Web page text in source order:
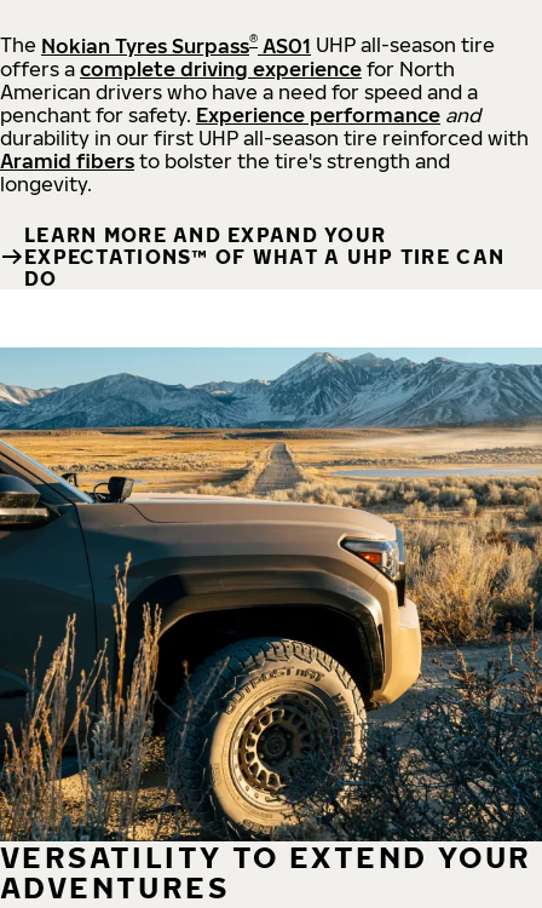
The Nokian Tyres Surpass® AS01 UHP all-season tire
offers a complete driving experience for North
American drivers who have a need for speed and a
penchant for safety. Experience performance and
durability in our first UHP all-season tire reinforced with
Aramid fibers to bolster the tire's strength and
longevity.
LEARN MORE AND EXPAND YOUR
EXPECTATIONS™ OF WHAT A UHP TIRE CAN
DO
VERSATILITY TO EXTEND YOUR
ADVENTURES